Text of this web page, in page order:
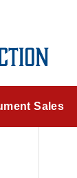
Sales